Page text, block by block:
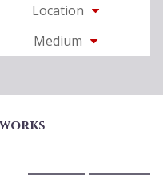
Location
Medium